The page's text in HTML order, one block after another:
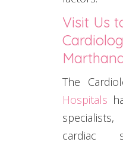
Visit Us
The
Hospitals
cardiac